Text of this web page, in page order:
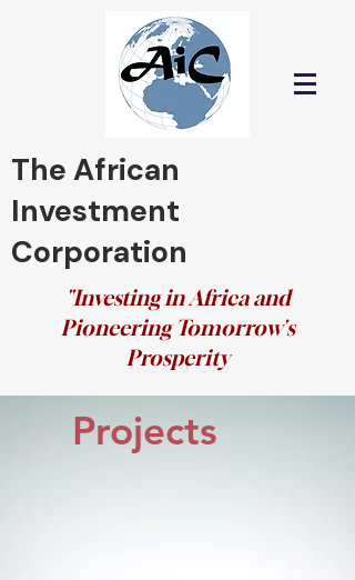
The African
Investment
Corporation
"Investing in Africa and
Pioneering Tomorrow's
Prosperity
Projects